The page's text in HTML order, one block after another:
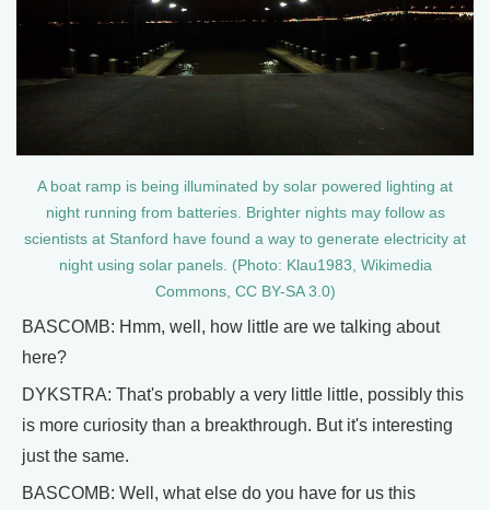
A boat ramp is being illuminated by solar powered lighting at
night running from batteries. Brighter nights may follow as
scientists at Stanford have found a way to generate electricity at
night using solar panels. (Photo: Klau1983, Wikimedia
Commons, CC BY-SA 3.0)
BASCOMB: Hmm, well, how little are we talking about
here?
DYKSTRA: That's probably a very little little, possibly this
is more curiosity than a breakthrough. But it's interesting
just the same.
BASCOMB: Well, what else do you have for us this